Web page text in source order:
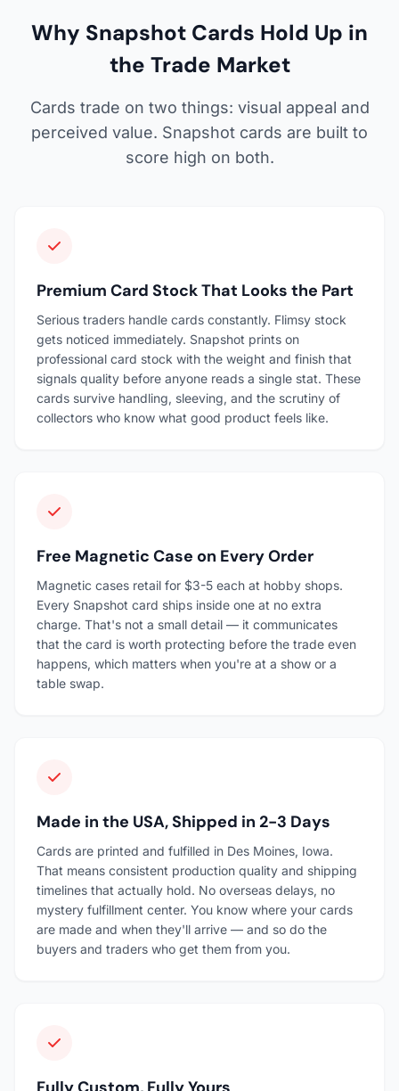
Why Snapshot Cards Hold Up in
the Trade Market
Cards trade on two things: visual appeal and
perceived value. Snapshot cards are built to
score high on both.
Premium Card Stock That Looks the Part
Serious traders handle cards constantly. Flimsy stock
gets noticed immediately. Snapshot prints on
professional card stock with the weight and finish that
signals quality before anyone reads a single stat. These
cards survive handling, sleeving, and the scrutiny of
collectors who know what good product feels like.
Free Magnetic Case on Every Order
Magnetic cases retail for $3-5 each at hobby shops.
Every Snapshot card ships inside one at no extra
charge. That's not a small detail — it communicates
that the card is worth protecting before the trade even
happens, which matters when you're at a show or a
table swap.
Made in the USA, Shipped in 2-3 Days
Cards are printed and fulfilled in Des Moines, Iowa.
That means consistent production quality and shipping
timelines that actually hold. No overseas delays, no
mystery fulfillment center. You know where your cards
are made and when they'll arrive — and so do the
buyers and traders who get them from you.